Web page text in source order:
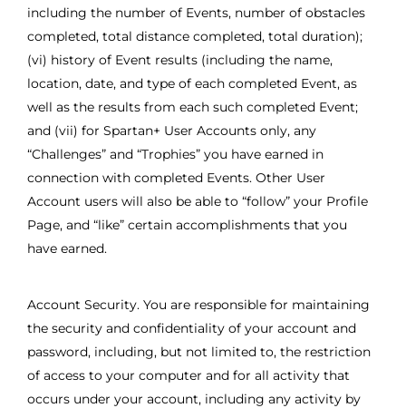
including the number of Events, number of obstacles
completed, total distance completed, total duration);
(vi) history of Event results (including the name,
location, date, and type of each completed Event, as
well as the results from each such completed Event;
and (vii) for Spartan+ User Accounts only, any
“Challenges” and “Trophies” you have earned in
connection with completed Events. Other User
Account users will also be able to “follow” your Profile
Page, and “like” certain accomplishments that you
have earned.
Account Security. You are responsible for maintaining
the security and confidentiality of your account and
password, including, but not limited to, the restriction
of access to your computer and for all activity that
occurs under your account, including any activity by